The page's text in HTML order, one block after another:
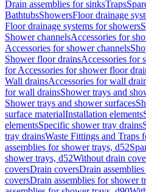
Drain assemblies for sinksTraps
BathtubsShowersFloor drainage
Floor drainage systems for showers
Shower channelsAccessories for
Accessories for shower channels
Shower floor drainsAccessories for
for Accessories for shower floor
Wall drainsAccessories for wall
for wall drainsShower trays and
Shower trays and shower surfaces
surface materialInstallation elements
elementsSpecific shower tray drains
tray drainsWaste Fittings and Traps
assemblies for shower trays, d52
shower trays, d52Without drain
coversDrain coversDrain
coversDrain assemblies for shower